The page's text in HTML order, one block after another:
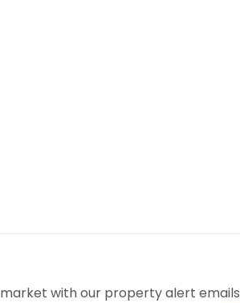
with our property alert emails